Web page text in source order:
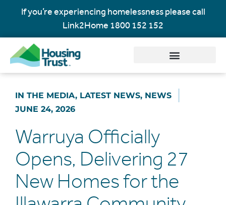
If you’re experiencing homelessness please call
Link2Home 1800 152 152
IN THE MEDIA, LATEST NEWS, NEWS
JUNE 24, 2026
Warruya Officially
Opens, Delivering 27
New Homes for the